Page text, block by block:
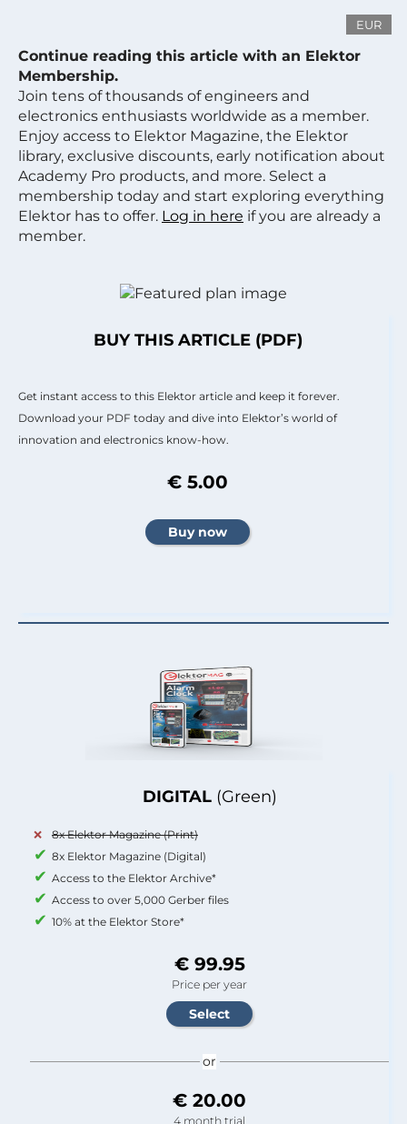
EUR
Continue reading this article with an Elektor
Membership.
Join tens of thousands of engineers and
electronics enthusiasts worldwide as a member.
Enjoy access to Elektor Magazine, the Elektor
library, exclusive discounts, early notification about
Academy Pro products, and more. Select a
membership today and start exploring everything
Elektor has to offer. Log in here if you are already a
member.
DIGITAL (Green)
8x Elektor Magazine (Print)
8x Elektor Magazine (Digital)
Access to the Elektor Archive*
Access to over 5,000 Gerber files
10% at the Elektor Store*
€ 99.95
Price per year
or
€ 20.00
4 month trial
BUY THIS ARTICLE (PDF)
Get instant access to this Elektor article and keep it forever.
Download your PDF today and dive into Elektor’s world of
innovation and electronics know-how.
€ 5.00